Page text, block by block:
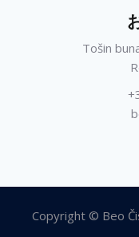
Tošin
Copyright © Beo